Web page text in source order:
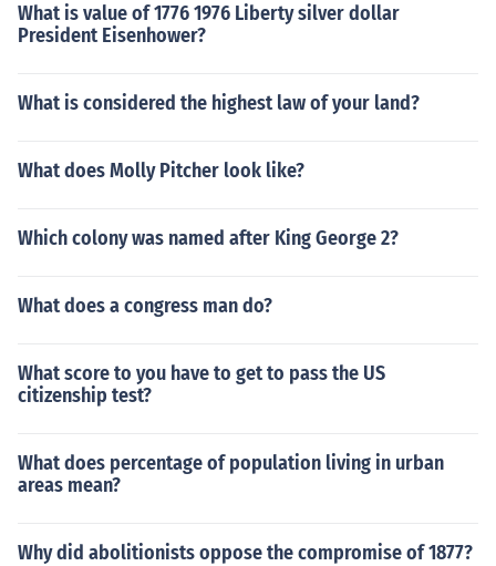
What is value of 1776 1976 Liberty silver dollar
President Eisenhower?
What is considered the highest law of your land?
What does Molly Pitcher look like?
Which colony was named after King George 2?
What does a congress man do?
What score to you have to get to pass the US
citizenship test?
What does percentage of population living in urban
areas mean?
Why did abolitionists oppose the compromise of 1877?